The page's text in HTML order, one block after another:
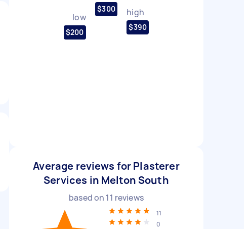
low
$200
$300 high
$390
Average reviews for Plasterer
Services in Melton South
based on 11 reviews
11
0